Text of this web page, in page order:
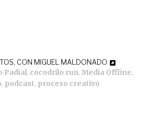
CON MIGUEL MALDONADO
Padial, cocodrilo run,Media Offline,
, podcast, proceso creativo